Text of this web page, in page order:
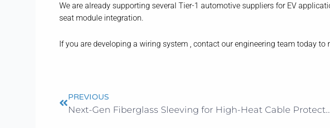
We are already supporting several Tier-1 automotive suppliers for EV
seat module integration.
If you are developing a wiring system , contact our engineering team today to
PREVIOUS
Next-Gen Fiberglass Sleeving for High-Heat Cable Protection in EVs, Energy & Automation